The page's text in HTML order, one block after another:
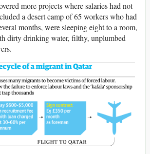
more projects where salaries had not
a desert camp of 65 workers who had
months, were sleeping eight to a room,
dirty drinking water, filthy, unplumbed